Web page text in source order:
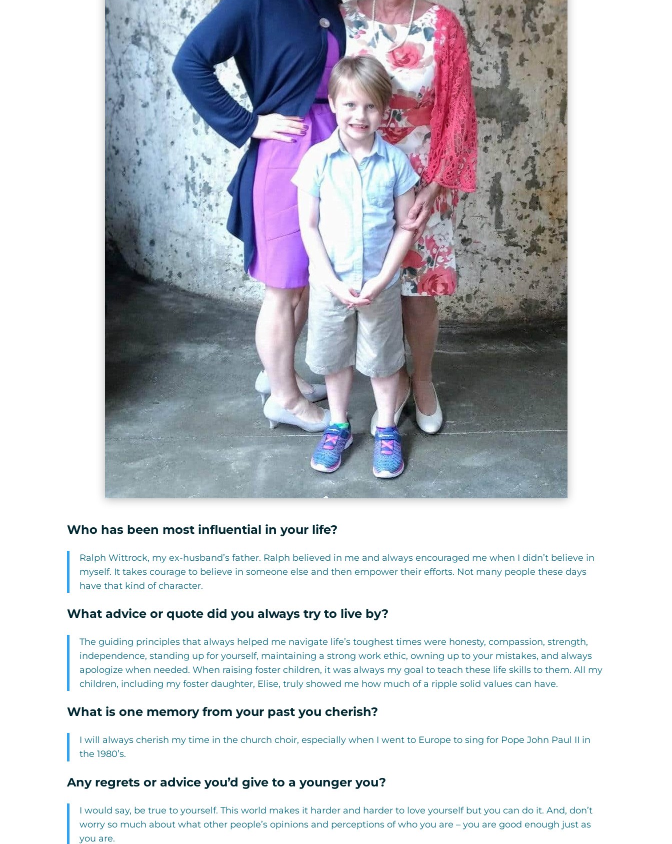
Who has been most influential in your life?
Ralph Wittrock, my ex-husband’s father. Ralph believed in me and always encouraged me when I didn’t believe in
myself. It takes courage to believe in someone else and then empower their efforts. Not many people these days
have that kind of character.
What advice or quote did you always try to live by?
The guiding principles that always helped me navigate life’s toughest times were honesty, compassion, strength,
independence, standing up for yourself, maintaining a strong work ethic, owning up to your mistakes, and always
apologize when needed. When raising foster children, it was always my goal to teach these life skills to them. All my
children, including my foster daughter, Elise, truly showed me how much of a ripple solid values can have.
What is one memory from your past you cherish?
I will always cherish my time in the church choir, especially when I went to Europe to sing for Pope John Paul II in
the 1980’s.
Any regrets or advice you’d give to a younger you?
I would say, be true to yourself. This world makes it harder and harder to love yourself but you can do it. And, don’t
worry so much about what other people’s opinions and perceptions of who you are – you are good enough just as
you are.